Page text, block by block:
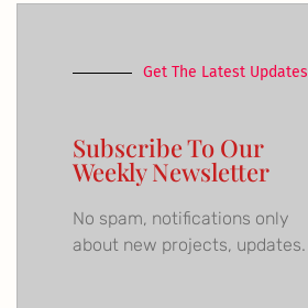
Get The Latest Updates
Subscribe To Our
Weekly Newsletter
No spam, notifications only
about new projects, updates.